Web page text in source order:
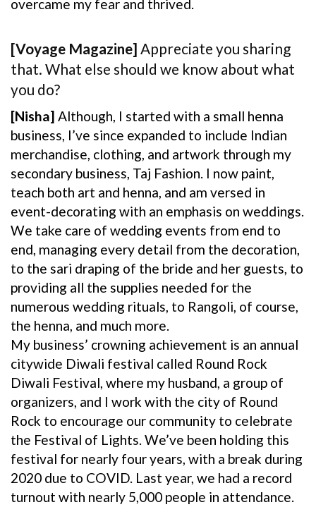
overcame my fear and thrived.
[Voyage Magazine] Appreciate you sharing
that. What else should we know about what
you do?
[Nisha] Although, I started with a small henna
business, I’ve since expanded to include Indian
merchandise, clothing, and artwork through my
secondary business, Taj Fashion. I now paint,
teach both art and henna, and am versed in
event-decorating with an emphasis on weddings.
We take care of wedding events from end to
end, managing every detail from the decoration,
to the sari draping of the bride and her guests, to
providing all the supplies needed for the
numerous wedding rituals, to Rangoli, of course,
the henna, and much more.
My business’ crowning achievement is an annual
citywide Diwali festival called Round Rock
Diwali Festival, where my husband, a group of
organizers, and I work with the city of Round
Rock to encourage our community to celebrate
the Festival of Lights. We’ve been holding this
festival for nearly four years, with a break during
2020 due to COVID. Last year, we had a record
turnout with nearly 5,000 people in attendance.